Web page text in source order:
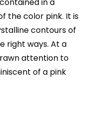
the color pink. It is
contours of
right ways. At a
attention to
of a pink